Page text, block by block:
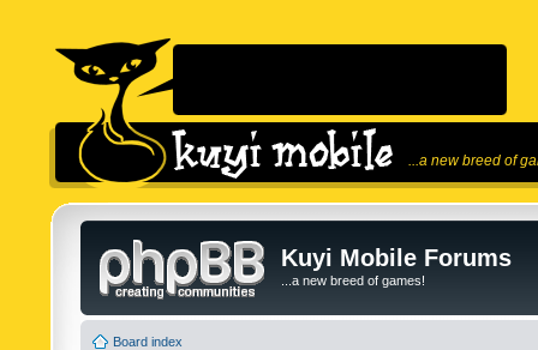
...a new breed of
Kuyi Mobile Forums
...a new breed of games!
Board index